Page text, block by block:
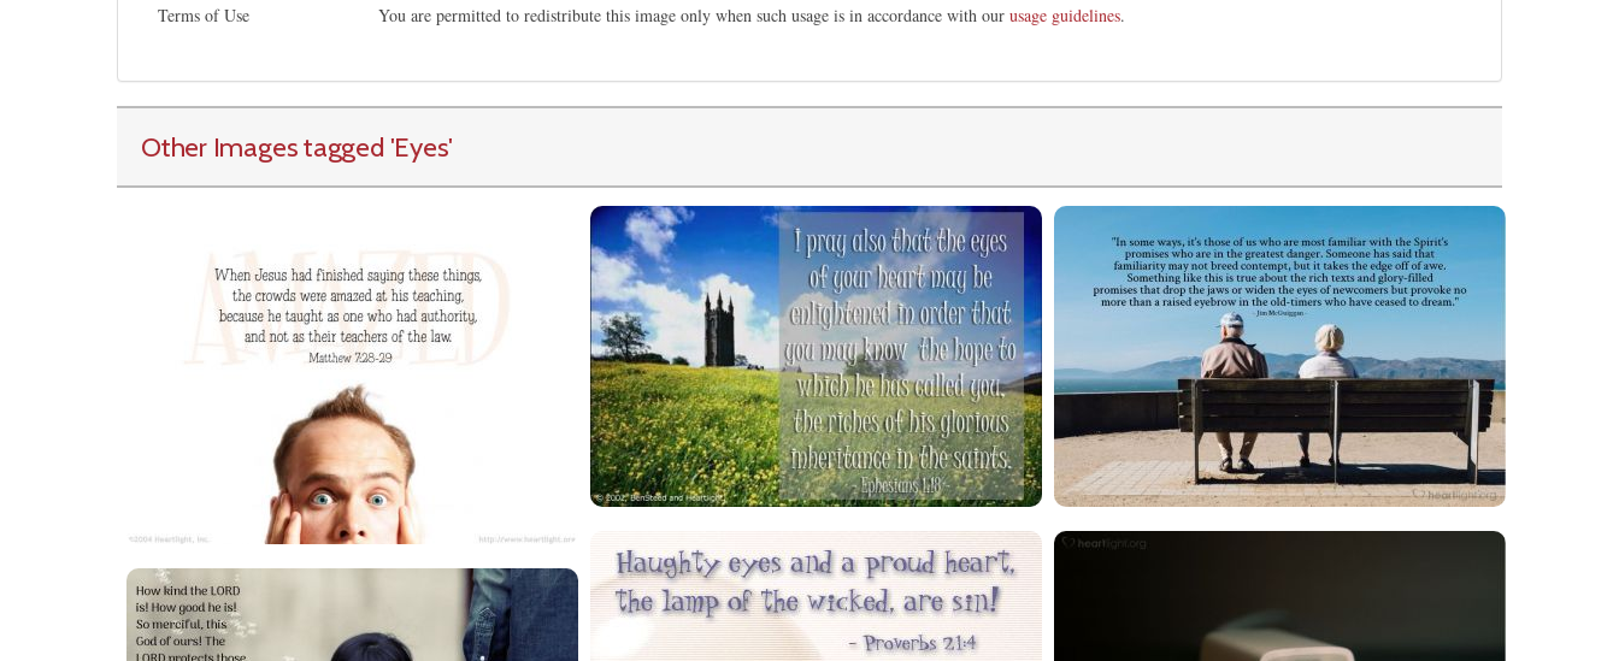
Terms of Use You are permitted to redistribute this image only when such usage is in accordance with our usage guidelines.
Other Images tagged 'Eyes'